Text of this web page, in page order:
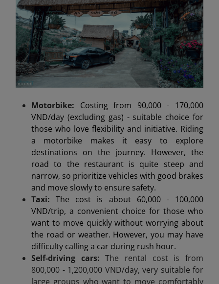
Motorbike: Costing from 90,000 - 170,000
VND/day (excluding gas) - suitable choice for
those who love flexibility and initiative. Riding
a motorbike makes it easy to explore
destinations on the journey. However, the
road to the restaurant is quite steep and
narrow, so prioritize vehicles with good brakes
and move slowly to ensure safety.
Taxi:The cost is about 60,000 - 100,000
VND/trip, a convenient choice for those who
want to move quickly without worrying about
the road or weather. However, you may have
difficulty calling a car during rush hour.
Self-driving cars:The rental cost is from
800,000 - 1,200,000 VND/day, very suitable for
large groups who want to move comfortably